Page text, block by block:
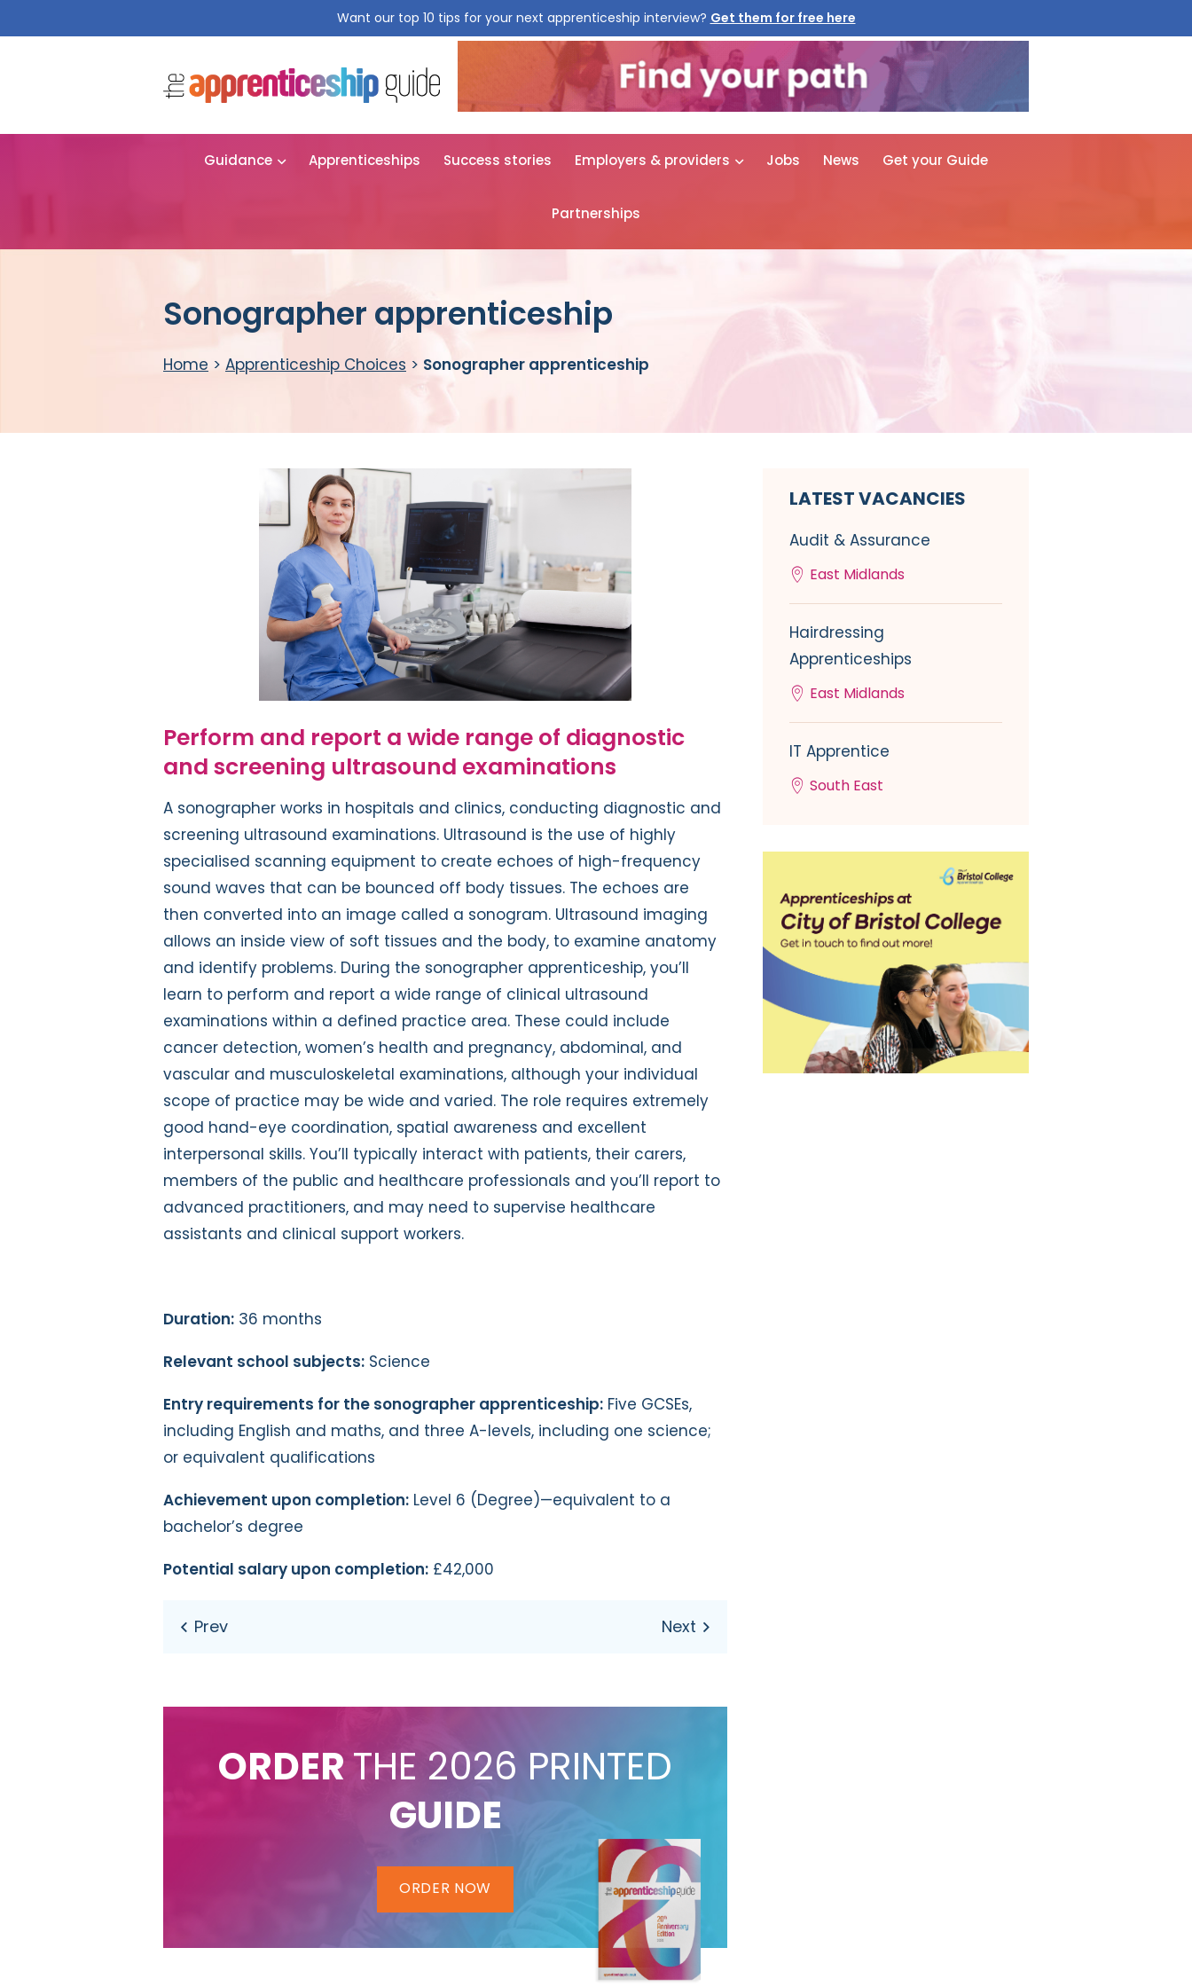
Want our top 10 tips for your next apprenticeship interview? Get them for free here
Guidance Apprenticeships Success stories Employers & providers Jobs News Get your Guide
Partnerships
Sonographer apprenticeship
Home > Apprenticeship Choices > Sonographer apprenticeship
Perform and report a wide range of diagnostic
and screening ultrasound examinations
A sonographer works in hospitals and clinics, conducting diagnostic and
screening ultrasound examinations. Ultrasound is the use of highly
specialised scanning equipment to create echoes of high-frequency
sound waves that can be bounced off body tissues. The echoes are
then converted into an image called a sonogram. Ultrasound imaging
allows an inside view of soft tissues and the body, to examine anatomy
and identify problems. During the sonographer apprenticeship, you’ll
learn to perform and report a wide range of clinical ultrasound
examinations within a defined practice area. These could include
cancer detection, women’s health and pregnancy, abdominal, and
vascular and musculoskeletal examinations, although your individual
scope of practice may be wide and varied. The role requires extremely
good hand-eye coordination, spatial awareness and excellent
interpersonal skills. You’ll typically interact with patients, their carers,
members of the public and healthcare professionals and you’ll report to
advanced practitioners, and may need to supervise healthcare
assistants and clinical support workers.
Duration: 36 months
Relevant school subjects: Science
Entry requirements for the sonographer apprenticeship: Five GCSEs,
including English and maths, and three A-levels, including one science;
or equivalent qualifications
Achievement upon completion: Level 6 (Degree)—equivalent to a
bachelor’s degree
Potential salary upon completion: £42,000
ORDER THE 2026 PRINTED
GUIDE
ORDER NOW
LATEST VACANCIES
Audit & Assurance
East Midlands
Hairdressing
Apprenticeships
East Midlands
IT Apprentice
South East